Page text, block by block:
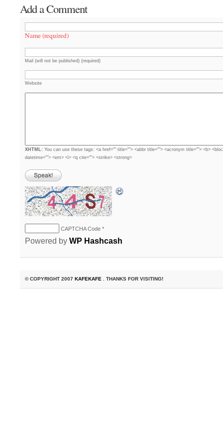
Add a Comment
Name (required)
Mail (will not be published) (required)
Website
XHTML: You can use these tags: <a href="" title=""> <abbr title=""> <acronym title=""> <b>
datetime=""> <em> <i> <q cite=""> <strike> <strong>
CAPTCHA Code *
Powered by WP Hashcash
© COPYRIGHT 2007 KAFEKAFE . THANKS FOR VISITING!